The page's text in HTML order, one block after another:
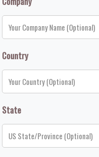
Country
State